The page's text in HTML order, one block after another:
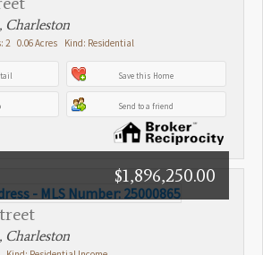
Charleston
2 0.06 Acres Kind: Residential
Save this Home
Send to a friend
$1,896,250.00
Charleston